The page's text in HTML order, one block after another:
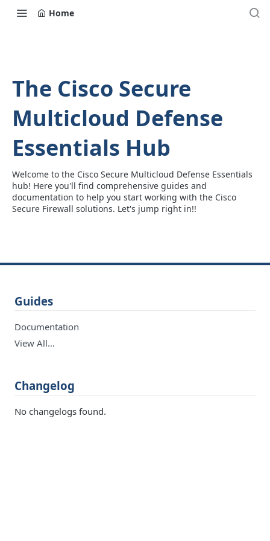
Home
The Cisco Secure
Multicloud Defense
Essentials Hub
Welcome to the Cisco Secure Multicloud Defense Essentials
hub! Here you'll find comprehensive guides and
documentation to help you start working with the Cisco
Secure Firewall solutions. Let's jump right in!!
Guides
Documentation
View All…
Changelog
No changelogs found.